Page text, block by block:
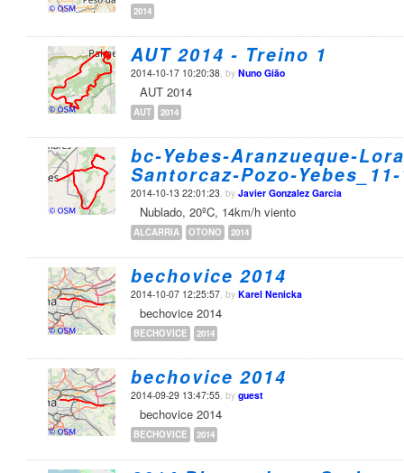
2014
AUT 2014 - Treino 1
2014-10-17 10:20:38, by Nuno Gião
AUT 2014
AUT 2014
bc-Yebes-Aranzueque-
Santorcaz-Pozo-
2014-10-13 22:01:23, by Javier Gonzalez Garcia
Nublado, 20ºC, 14km/h viento
ALCARRIA OTONO 2014
bechovice 2014
2014-10-07 12:25:57, by Karel Nenicka
bechovice 2014
BECHOVICE 2014
bechovice 2014
2014-09-29 13:47:55, by guest
bechovice 2014
BECHOVICE 2014